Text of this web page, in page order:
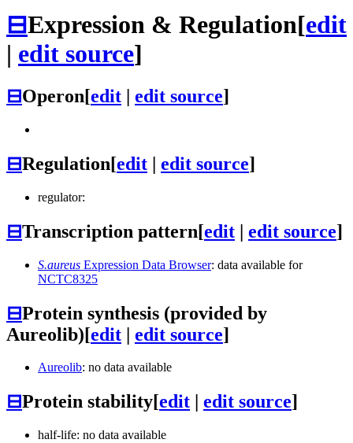
⊟Expression & Regulation[edit
| edit source]
⊟Operon[edit | edit source]
⊟Regulation[edit | edit source]
regulator:
⊟Transcription pattern[edit | edit source]
S.aureus Expression Data Browser: data available for
NCTC8325
⊟Protein synthesis (provided by
Aureolib)[edit | edit source]
Aureolib: no data available
⊟Protein stability[edit edit source]
half-life: no data available